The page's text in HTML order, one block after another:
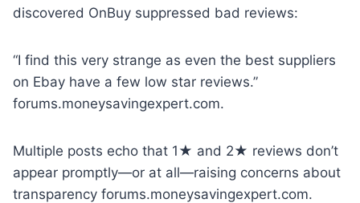
discovered OnBuy suppressed bad reviews:
“I find this very strange as even the best suppliers
on Ebay have a few low star reviews.”
forums.moneysavingexpert.com.
Multiple posts echo that 1★ and 2★ reviews don’t
appear promptly—or at all—raising concerns about
transparency forums.moneysavingexpert.com.